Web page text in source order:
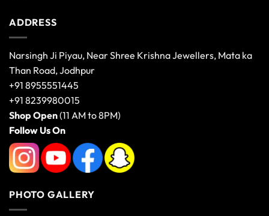
ADDRESS
Narsingh Ji Piyau, Near Shree Krishna Jewellers, Mata ka
Than Road, Jodhpur
+91 8955551445
+91 8239980015
Shop Open(11 AM to 8PM)
Follow Us On
PHOTO GALLERY